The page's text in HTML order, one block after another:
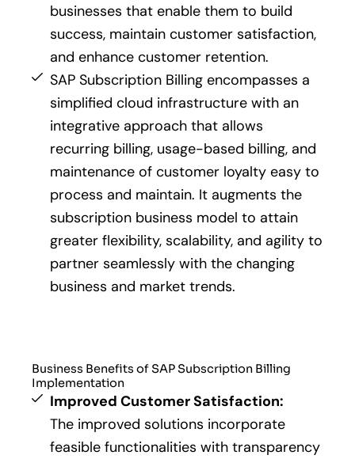
businesses that enable them to build
success, maintain customer satisfaction,
and enhance customer retention.
SAP Subscription Billing encompasses a
simplified cloud infrastructure with an
integrative approach that allows
recurring billing, usage-based billing, and
maintenance of customer loyalty easy to
process and maintain. It augments the
subscription business model to attain
greater flexibility, scalability, and agility to
partner seamlessly with the changing
business and market trends.
Business Benefits of SAP Subscription Billing
Implementation
Improved Customer Satisfaction:
The improved solutions incorporate
feasible functionalities with transparency